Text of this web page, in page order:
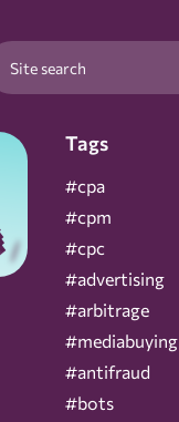
Tags
#cpa
#cpm
#cpc
#advertising
#arbitrage
#mediabuying
#antifraud
#bots